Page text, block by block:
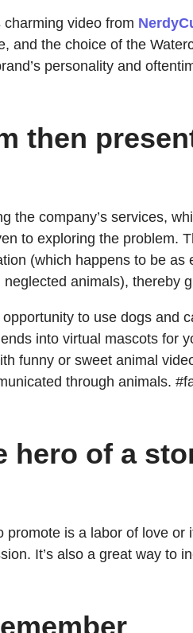
video from
and the choice of the
personality and
then
the company’s services,
to exploring the problem.
(which happens to be
animals), thereby
to use dogs and
into virtual mascots for
funny or sweet animal
through animals.
hero of a
is a labor of love
It’s also a great way to